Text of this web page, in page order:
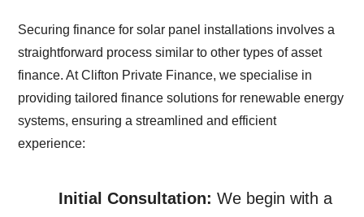
Securing finance for solar panel installations involves a
straightforward process similar to other types of asset
finance. At Clifton Private Finance, we specialise in
providing tailored finance solutions for renewable energy
systems, ensuring a streamlined and efficient
experience:
Initial Consultation: We begin with a